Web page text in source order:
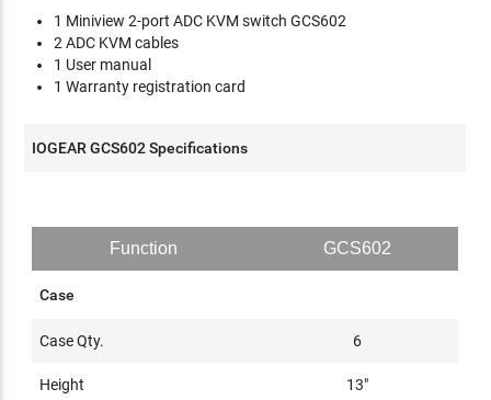
1 Miniview 2-port ADC KVM switch GCS602
2 ADC KVM cables
1 User manual
1 Warranty registration card
IOGEAR GCS602 Specifications
Function GCS602
Case
Case Qty. 6
Height 13"